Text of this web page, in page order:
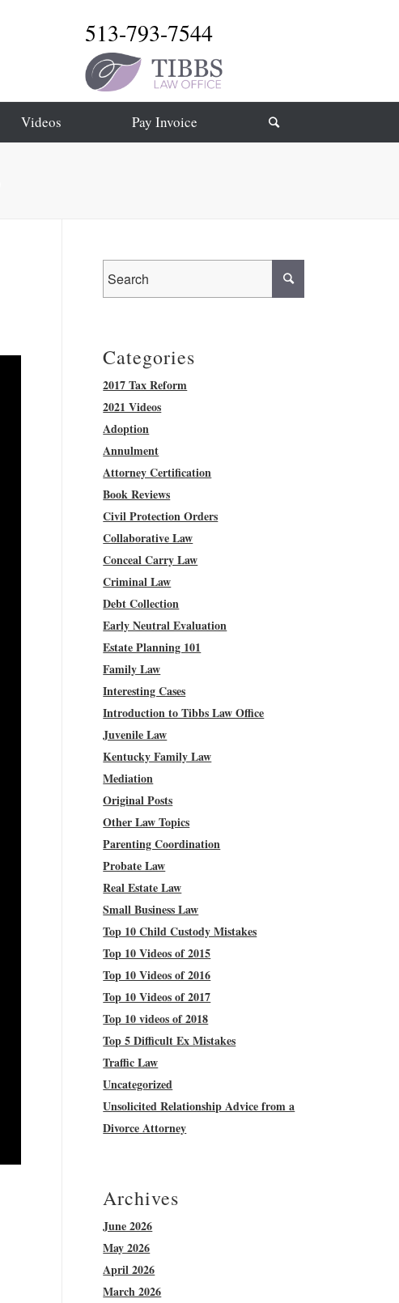
513-793-7544
Videos Pay Invoice
Categories
2017 Tax Reform
2021 Videos
Adoption
Annulment
Attorney Certification
Book Reviews
Civil Protection Orders
Collaborative Law
Conceal Carry Law
Criminal Law
Debt Collection
Early Neutral Evaluation
Estate Planning 101
Family Law
Interesting Cases
Introduction to Tibbs Law Office
Juvenile Law
Kentucky Family Law
Mediation
Original Posts
Other Law Topics
Parenting Coordination
Probate Law
Real Estate Law
Small Business Law
Top 10 Child Custody Mistakes
Top 10 Videos of 2015
Top 10 Videos of 2016
Top 10 Videos of 2017
Top 10 videos of 2018
Top 5 Difficult Ex Mistakes
Traffic Law
Uncategorized
Unsolicited Relationship Advice from a
Divorce Attorney
Archives
June 2026
May 2026
April 2026
March 2026